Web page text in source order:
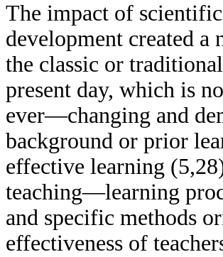
The impact of
development created
the classic or
present day, which is
ever—changing and
background or prior
effective learning
teaching—learning
and specific methods
effectiveness of